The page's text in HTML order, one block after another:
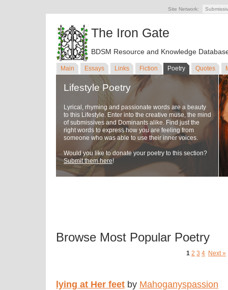
Site Network:
The Iron Gate
BDSM Resource and Knowledge
Main Essays Links Fiction Poetry Quotes
Lifestyle Poetry
Lyrical, rhyming and passionate words are a beauty
to this Lifestyle. Enter into the creative muse, the mind
of submissives and Dominants alike. Find just the
right words to express how you are feeling from
someone who was able to use their inner voices.
Would you like to donate your poetry to this section?
Submit them here!
Browse Most Popular Poetry
1 2 3 4 Next »
lying at Her feet by Mahoganyspassion